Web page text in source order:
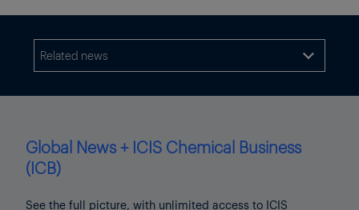
In September, BASF announced the acquisition of Solvay’s
times last 12 months earnings before interest, tax, depreciation
“Sometimes it feels like with today’s standards, everything is
small unless you spend double-digit billions of dollars, but it’s
really about the competitiveness of the individual businesses,”
Related news 
Global News + ICIS Chemical Business
(ICB)
See the full picture, with unlimited access to ICIS